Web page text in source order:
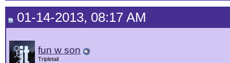
01-14-2013, 08:17 AM
fun w son
Tripletail